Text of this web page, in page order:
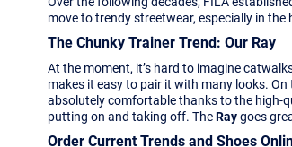
move to trendy streetwear, especially in
The Chunky Trainer Trend: Our Ray
At the moment, it’s hard to imagine
makes it easy to pair it with many looks.
absolutely comfortable thanks to the high-
putting on and taking off. TheRaygoes
Order Current Trends and Shoes